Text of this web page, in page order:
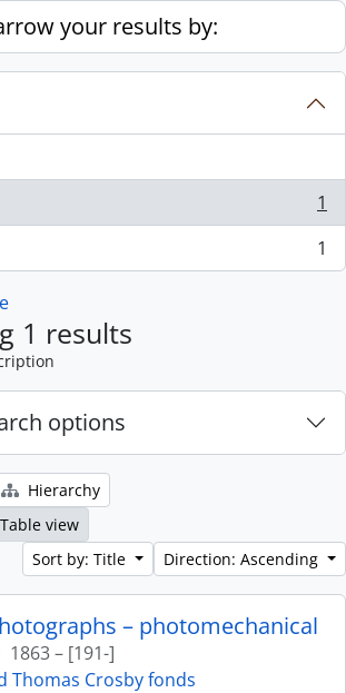
your results by:
1
1
1 results
options
Hierarchy
Table view
Sort by: Title
Direction: Ascending
– photomechanical
1863 – [191-]
Thomas Crosby fonds